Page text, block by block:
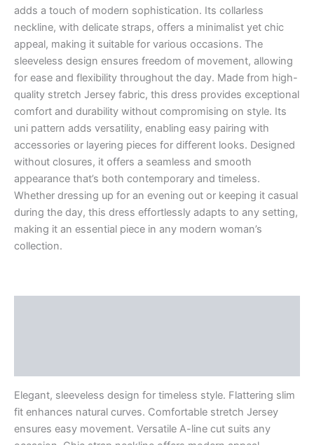
adds a touch of modern sophistication. Its collarless
neckline, with delicate straps, offers a minimalist yet chic
appeal, making it suitable for various occasions. The
sleeveless design ensures freedom of movement, allowing
for ease and flexibility throughout the day. Made from high-
quality stretch Jersey fabric, this dress provides exceptional
comfort and durability without compromising on style. Its
uni pattern adds versatility, enabling easy pairing with
accessories or layering pieces for different looks. Designed
without closures, it offers a seamless and smooth
appearance that’s both contemporary and timeless.
Whether dressing up for an evening out or keeping it casual
during the day, this dress effortlessly adapts to any setting,
making it an essential piece in any modern woman’s
collection.
Elegant, sleeveless design for timeless style. Flattering slim
fit enhances natural curves. Comfortable stretch Jersey
ensures easy movement. Versatile A-line cut suits any